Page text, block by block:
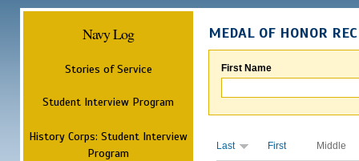
Navy Log
Stories of Service
Student Interview Program
History Corps: Student Interview
Program
MEDAL OF HONOR
First Name
Last First Middle